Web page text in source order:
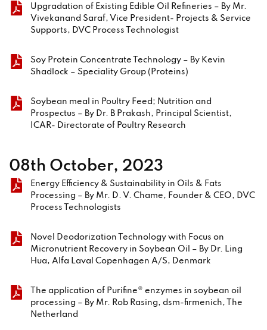
Upgradation of Existing Edible Oil Refineries – By Mr.
Vivekanand Saraf, Vice President- Projects & Service
Supports, DVC Process Technologist
Soy Protein Concentrate Technology – By Kevin
Shadlock – Speciality Group (Proteins)
Soybean meal in Poultry Feed; Nutrition and
Prospectus – By Dr. B Prakash, Principal Scientist,
ICAR- Directorate of Poultry Research
08th October, 2023
Energy Efficiency & Sustainability in Oils & Fats
Processing – By Mr. D. V. Chame, Founder & CEO, DVC
Process Technologists
Novel Deodorization Technology with Focus on
Micronutrient Recovery in Soybean Oil – By Dr. Ling
Hua, Alfa Laval Copenhagen A/S, Denmark
The application of Purifine® enzymes in soybean oil
processing – By Mr. Rob Rasing, dsm-firmenich, The
Netherland